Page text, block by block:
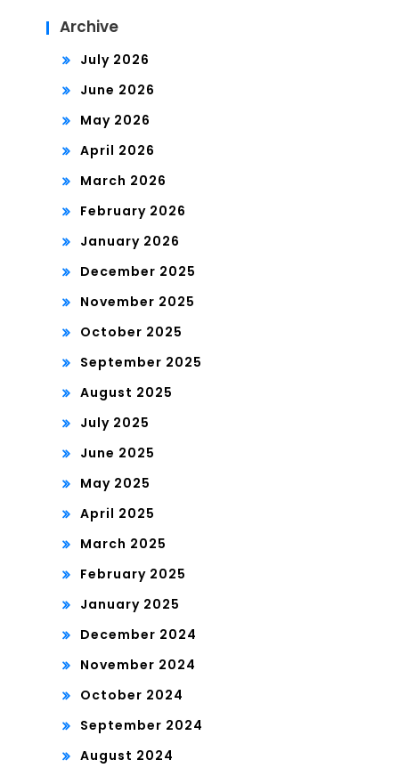
Archive
July 2026
June 2026
May 2026
April 2026
March 2026
February 2026
January 2026
December 2025
November 2025
October 2025
September 2025
August 2025
July 2025
June 2025
May 2025
April 2025
March 2025
February 2025
January 2025
December 2024
November 2024
October 2024
September 2024
August 2024